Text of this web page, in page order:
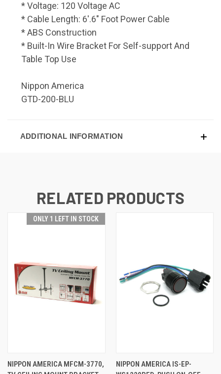
* Voltage: 120 Voltage AC
* Cable Length: 6'.6" Foot Power Cable
* ABS Construction
* Built-In Wire Bracket For Self-support And
Table Top Use
Nippon America
GTD-200-BLU
ADDITIONAL INFORMATION
RELATED PRODUCTS
ONLY 1 LEFT IN STOCK
NIPPON AMERICA MFCM-3770,
NIPPON AMERICA IS-EP-